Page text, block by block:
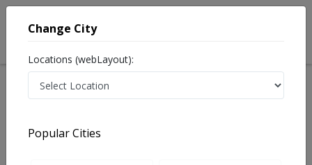
Treatments Quetta
Change City
Locations (webLayout):
Popular Cities